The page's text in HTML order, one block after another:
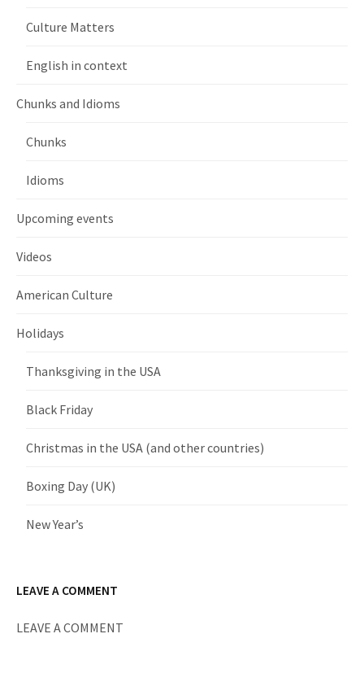
Culture Matters
English in context
Chunks and Idioms
Chunks
Idioms
Upcoming events
Videos
American Culture
Holidays
Thanksgiving in the USA
Black Friday
Christmas in the USA (and other countries)
Boxing Day (UK)
New Year’s
LEAVE A COMMENT
LEAVE A COMMENT